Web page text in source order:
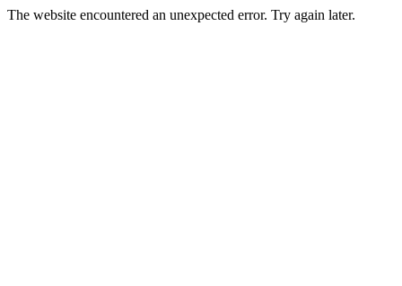
The website encountered an unexpected error. Try again later.